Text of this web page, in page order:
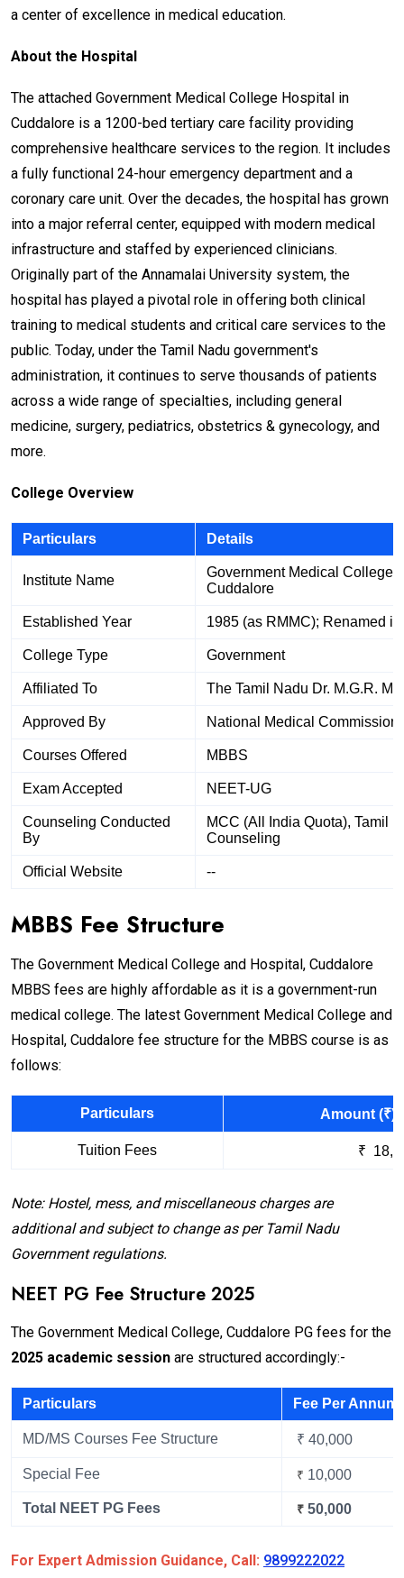
a center of excellence in medical education.
About the Hospital
The attached Government Medical College Hospital in
Cuddalore is a 1200-bed tertiary care facility providing
comprehensive healthcare services to the region. It includes
a fully functional 24-hour emergency department and a
coronary care unit. Over the decades, the hospital has grown
into a major referral center, equipped with modern medical
infrastructure and staffed by experienced clinicians.
Originally part of the Annamalai University system, the
hospital has played a pivotal role in offering both clinical
training to medical students and critical care services to the
public. Today, under the Tamil Nadu government's
administration, it continues to serve thousands of patients
across a wide range of specialties, including general
medicine, surgery, pediatrics, obstetrics & gynecology, and
more.
College Overview
Particulars Details
Institute Name
Government Medical College
Cuddalore
Established Year 1985 (as RMMC); Renamed
College Type Government
Affiliated To The Tamil Nadu Dr. M.G.R.
Approved By National Medical Commission
Courses Offered MBBS
Exam Accepted NEET-UG
Counseling Conducted
By
MCC (All India Quota), Tamil
Counseling
Official Website --
MBBS Fee Structure
The Government Medical College and Hospital, Cuddalore
MBBS fees are highly affordable as it is a government-run
medical college. The latest Government Medical College and
Hospital, Cuddalore fee structure for the MBBS course is as
follows:
Particulars Amount (₹)
Tuition Fees ₹
Note: Hostel, mess, and miscellaneous charges are
additional and subject to change as per Tamil Nadu
Government regulations.
NEET PG Fee Structure 2025
The Government Medical College, Cuddalore PG fees for the
2025 academic session are structured accordingly:-
Particulars Fee Per Annum
MD/MS Courses Fee Structure ₹ 40,000
Special Fee ₹ 10,000
Total NEET PG Fees ₹ 50,000
For Expert Admission Guidance, Call: 9899222022